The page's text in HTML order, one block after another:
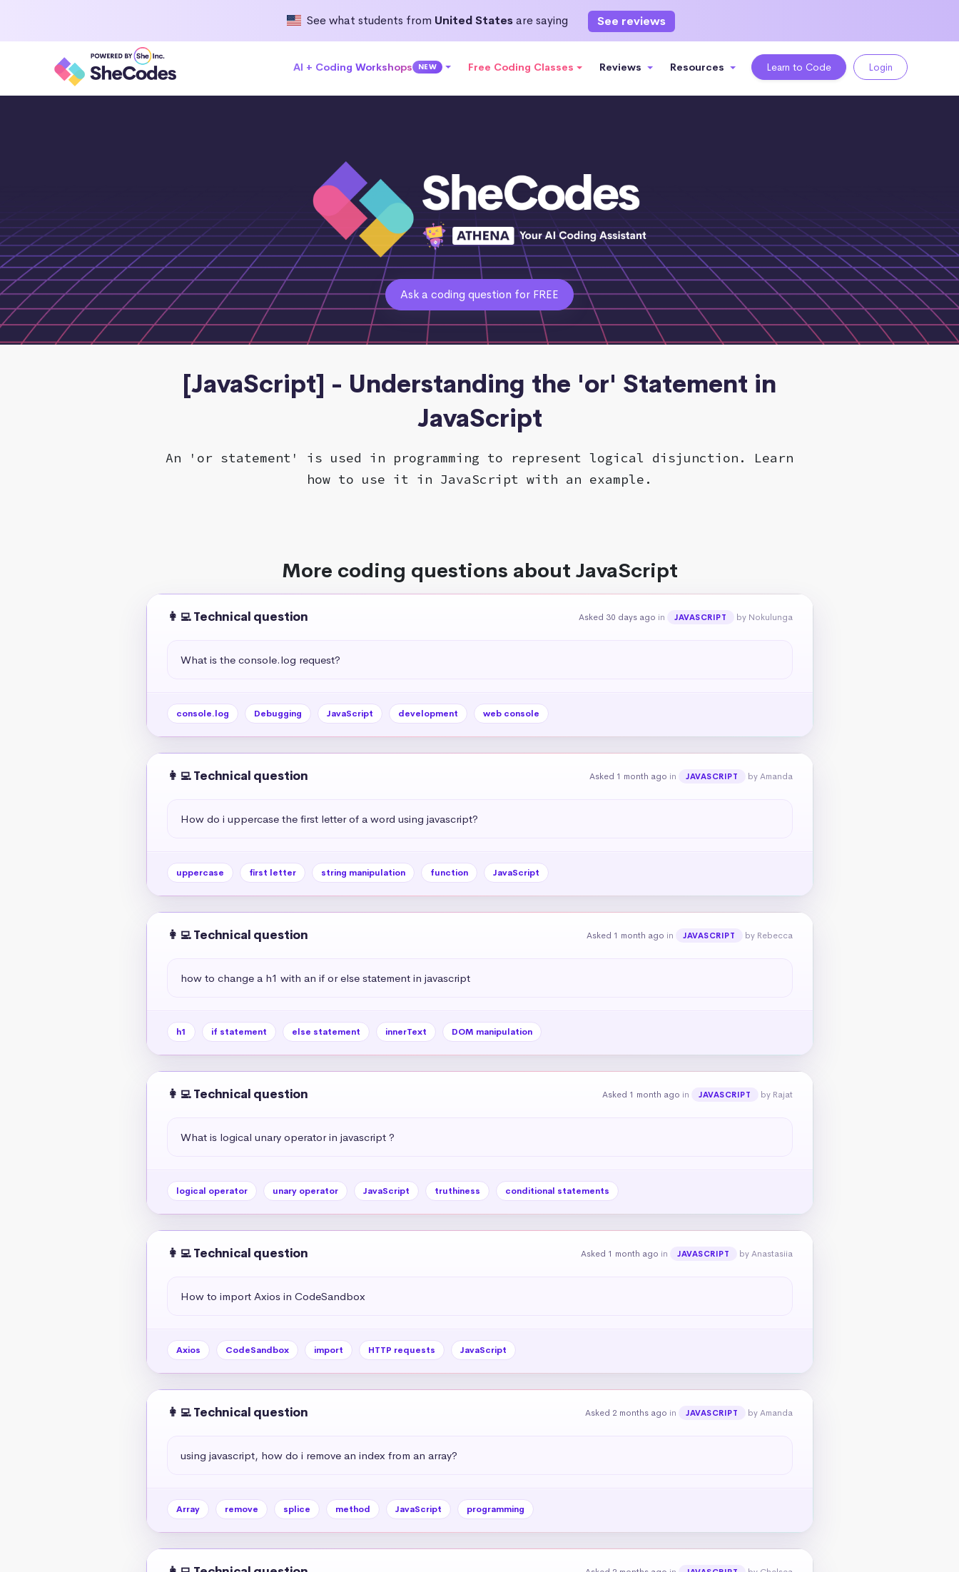
See what students from United Statesare saying See reviews
AI + Coding Workshops NEW Free Coding Classes Reviews Resources Learn to Code Login
Ask a coding question for FREE
[JavaScript] - Understanding the 'or' Statement in
JavaScript
An 'or statement' is used in programming to represent logical disjunction. Learn
how to use it in JavaScript with an example.
More coding questions about JavaScript
👩‍💻 Technical question Asked 30 days ago in JAVASCRIPT by Nokulunga
What is the console.log request?
console.log Debugging JavaScript development web console
👩‍💻 Technical question Asked 1 month ago in JAVASCRIPT by Amanda
How do i uppercase the first letter of a word using javascript?
uppercase first letter string manipulation function JavaScript
👩‍💻 Technical question Asked 1 month ago in JAVASCRIPT by Rebecca
how to change a h1 with an if or else statement in javascript
h1 if statement else statement innerText DOM manipulation
👩‍💻 Technical question Asked 1 month ago in JAVASCRIPT by Rajat
What is logical unary operator in javascript ?
logical operator unary operator JavaScript truthiness conditional statements
👩‍💻 Technical question Asked 1 month ago in JAVASCRIPT by Anastasiia
How to import Axios in CodeSandbox
Axios CodeSandbox import HTTP requests JavaScript
👩‍💻 Technical question Asked 2 months ago in JAVASCRIPT by Amanda
using javascript, how do i remove an index from an array?
Array remove splice method JavaScript programming